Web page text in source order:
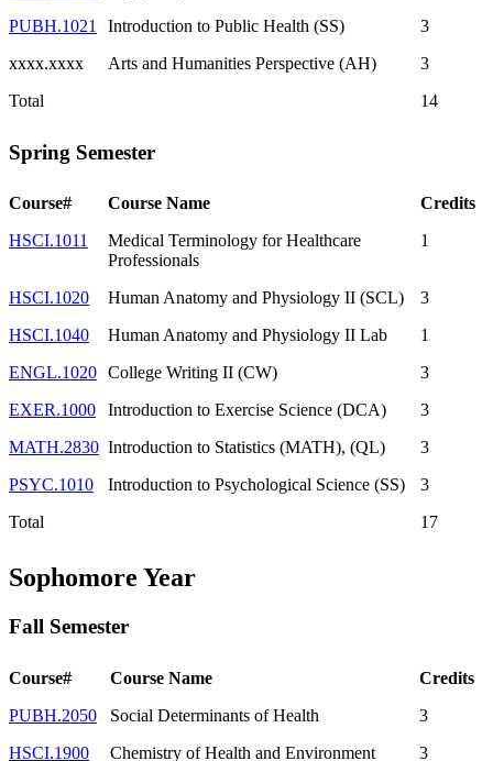
Total 14
PUBH.1021 Introduction to Public Health (SS)
3
xxxx.xxxx
Arts and Humanities Perspective (AH) 3
Spring Semester
Course# Course Name Credits
Total 17
HSCI.1011
Medical Terminology for Healthcare
Professionals
1
HSCI.1020 Human Anatomy and Physiology II (SCL)
3
HSCI.1040
Human Anatomy and Physiology II Lab
1
ENGL.1020 College Writing II (CW)
3
EXER.1000
Introduction to Exercise Science (DCA)
3
MATH.2830 Introduction to Statistics (MATH), (QL)
3
PSYC.1010
Introduction to Psychological Science (SS) 3
Sophomore Year
Fall Semester
Course# Course Name
Credits
PUBH.2050
Social Determinants of Health
3
HSCI.1900
Chemistry of Health and Environment 3